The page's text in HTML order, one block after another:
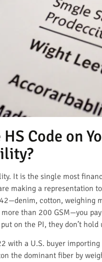
HS Code on
It is the single most
making a representation
cotton, weighing
than 200 GSM—you
on the PI, they don’t
with a U.S. buyer
the dominant fiber by